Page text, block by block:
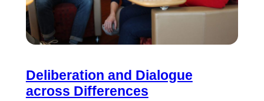
Deliberation and Dialogue
across Differences